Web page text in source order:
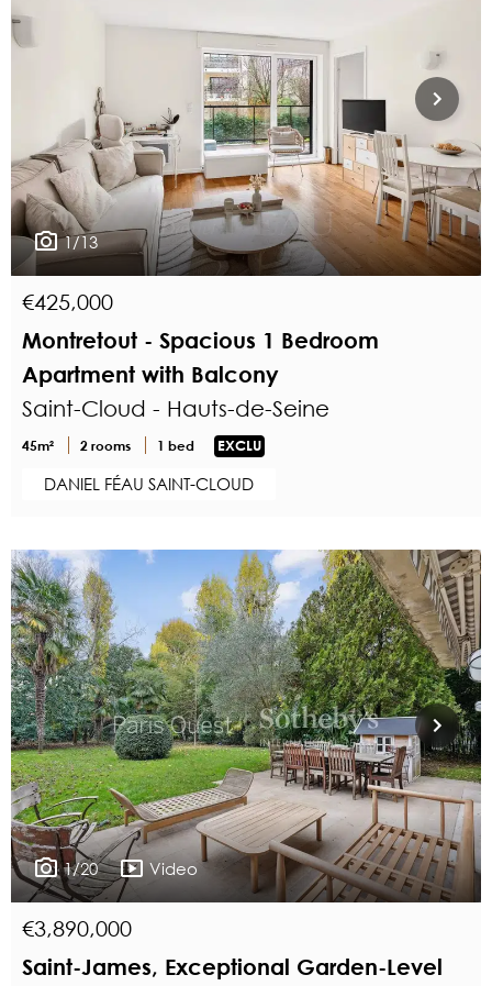
1/13
€425,000
Montretout - Spacious 1 Bedroom
Apartment with Balcony
Saint-Cloud - Hauts-de-Seine
45m² 2 rooms 1 bed EXCLU
DANIEL FÉAU SAINT-CLOUD
1/20 Video
€3,890,000
Saint-James, Exceptional Garden-Level